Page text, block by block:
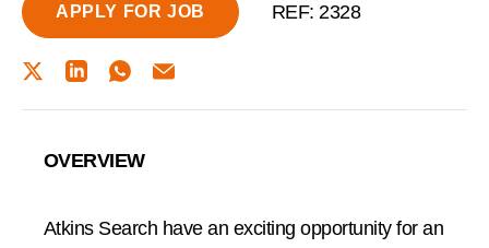
APPLY FOR JOB REF: 2328
TWITTERLINKEDINWHATSAPP
EMAIL
OVERVIEW
Atkins Search have an exciting opportunity for an